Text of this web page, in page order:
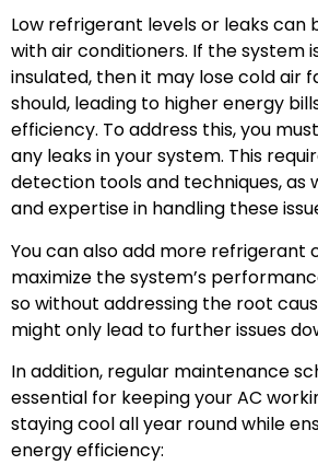
Low refrigerant levels or leaks can
with air conditioners. If the system
insulated, then it may lose cold air
should, leading to higher energy
efficiency. To address this, you
any leaks in your system. This
detection tools and techniques, as
and expertise in handling these
You can also add more refrigerant
maximize the system’s
so without addressing the root
might only lead to further issues
In addition, regular maintenance
essential for keeping your AC
staying cool all year round while
energy efficiency: